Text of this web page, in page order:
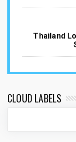
Thailand
CLOUD LABELS